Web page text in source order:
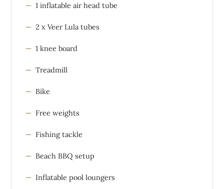
1 inflatable air head tube
2 x Veer Lula tubes
1 knee board
Treadmill
Bike
Free weights
Fishing tackle
Beach BBQ setup
Inflatable pool loungers